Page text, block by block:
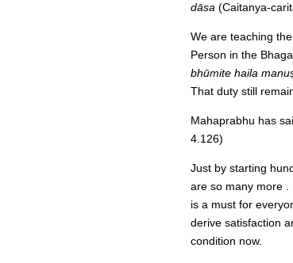
dāsa (Caitanya-
We are teaching
Person in the
bhūmite haila
That duty still
Mahaprabhu has
4.126)
Just by starting
are so many more .
is a must for
derive satisfaction
condition now.